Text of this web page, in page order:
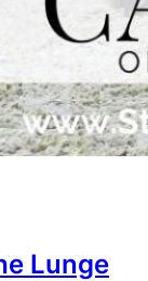
Lunge